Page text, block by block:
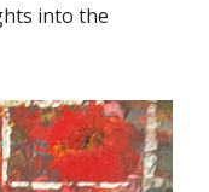
into the